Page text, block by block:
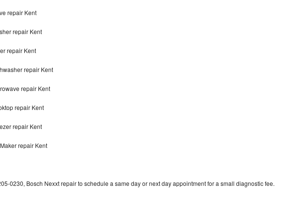
Repair
repair Kent
repair Kent
repair Kent
repair Kent
repair Kent
repair Kent
repair Kent
repair Kent
0230, Bosch Nexxt repair to schedule a same day or next day appointment for a small diagnostic fee.